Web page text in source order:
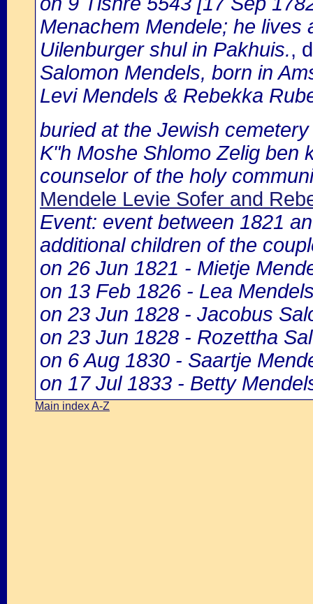
Menachem Mendele; he lives
Uilenburger shul in Pakhuis.,
Salomon Mendels, born in
Levi Mendels & Rebekka
buried at the Jewish
K"h Moshe Shlomo Zelig ben
counselor of the holy
Mendele Levie Sofer and
Event: event between 1821
additional children of the
on 26 Jun 1821 - Mietje
on 13 Feb 1826 - Lea
on 23 Jun 1828 - Jacobus
on 23 Jun 1828 - Rozettha
on 6 Aug 1830 - Saartje
on 17 Jul 1833 - Betty
Main index A-Z